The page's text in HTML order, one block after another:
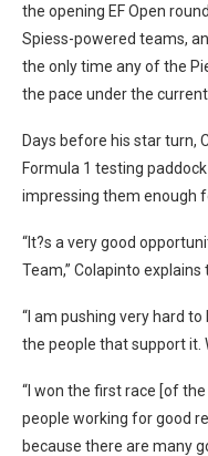
the opening EF Open
Spiess-powered teams,
the only time any of the
the pace under the
Days before his star turn,
Formula 1 testing
impressing them enough
“It?s a very good
Team,” Colapinto explains
“I am pushing very hard
the people that support it.
“I won the first race [of
people working for good
because there are many